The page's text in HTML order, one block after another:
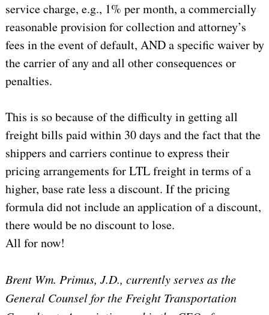
service charge, e.g., 1% per month, a commercially
reasonable provision for collection and attorney’s
fees in the event of default, AND a specific waiver by
the carrier of any and all other consequences or
penalties.
This is so because of the difficulty in getting all
freight bills paid within 30 days and the fact that the
shippers and carriers continue to express their
pricing arrangements for LTL freight in terms of a
higher, base rate less a discount. If the pricing
formula did not include an application of a discount,
there would be no discount to lose.
All for now!
Brent Wm. Primus, J.D., currently serves as the
General Counsel for the Freight Transportation